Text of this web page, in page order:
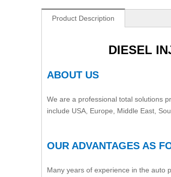
Product Description
DIESEL
ABOUT US
We are a professional total solutions
include USA, Europe, Middle East,
OUR ADVANTAGES AS
Many years of experience in the auto